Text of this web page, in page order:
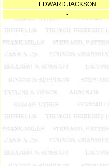
EDWARD JACKSON
-